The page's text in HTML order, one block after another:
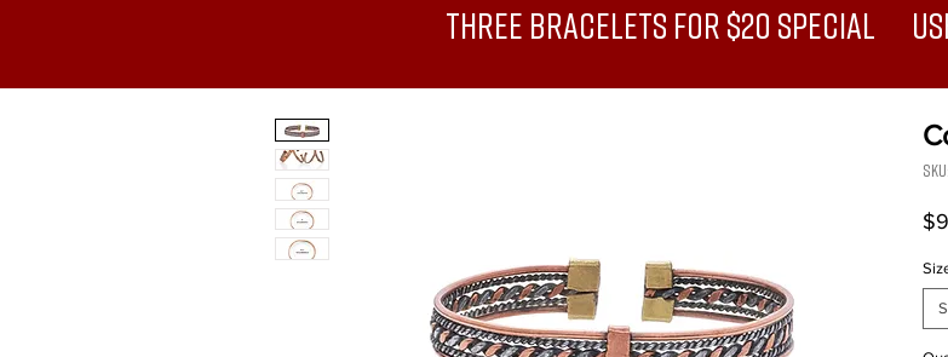
Three Bracelets for $20 Special USE